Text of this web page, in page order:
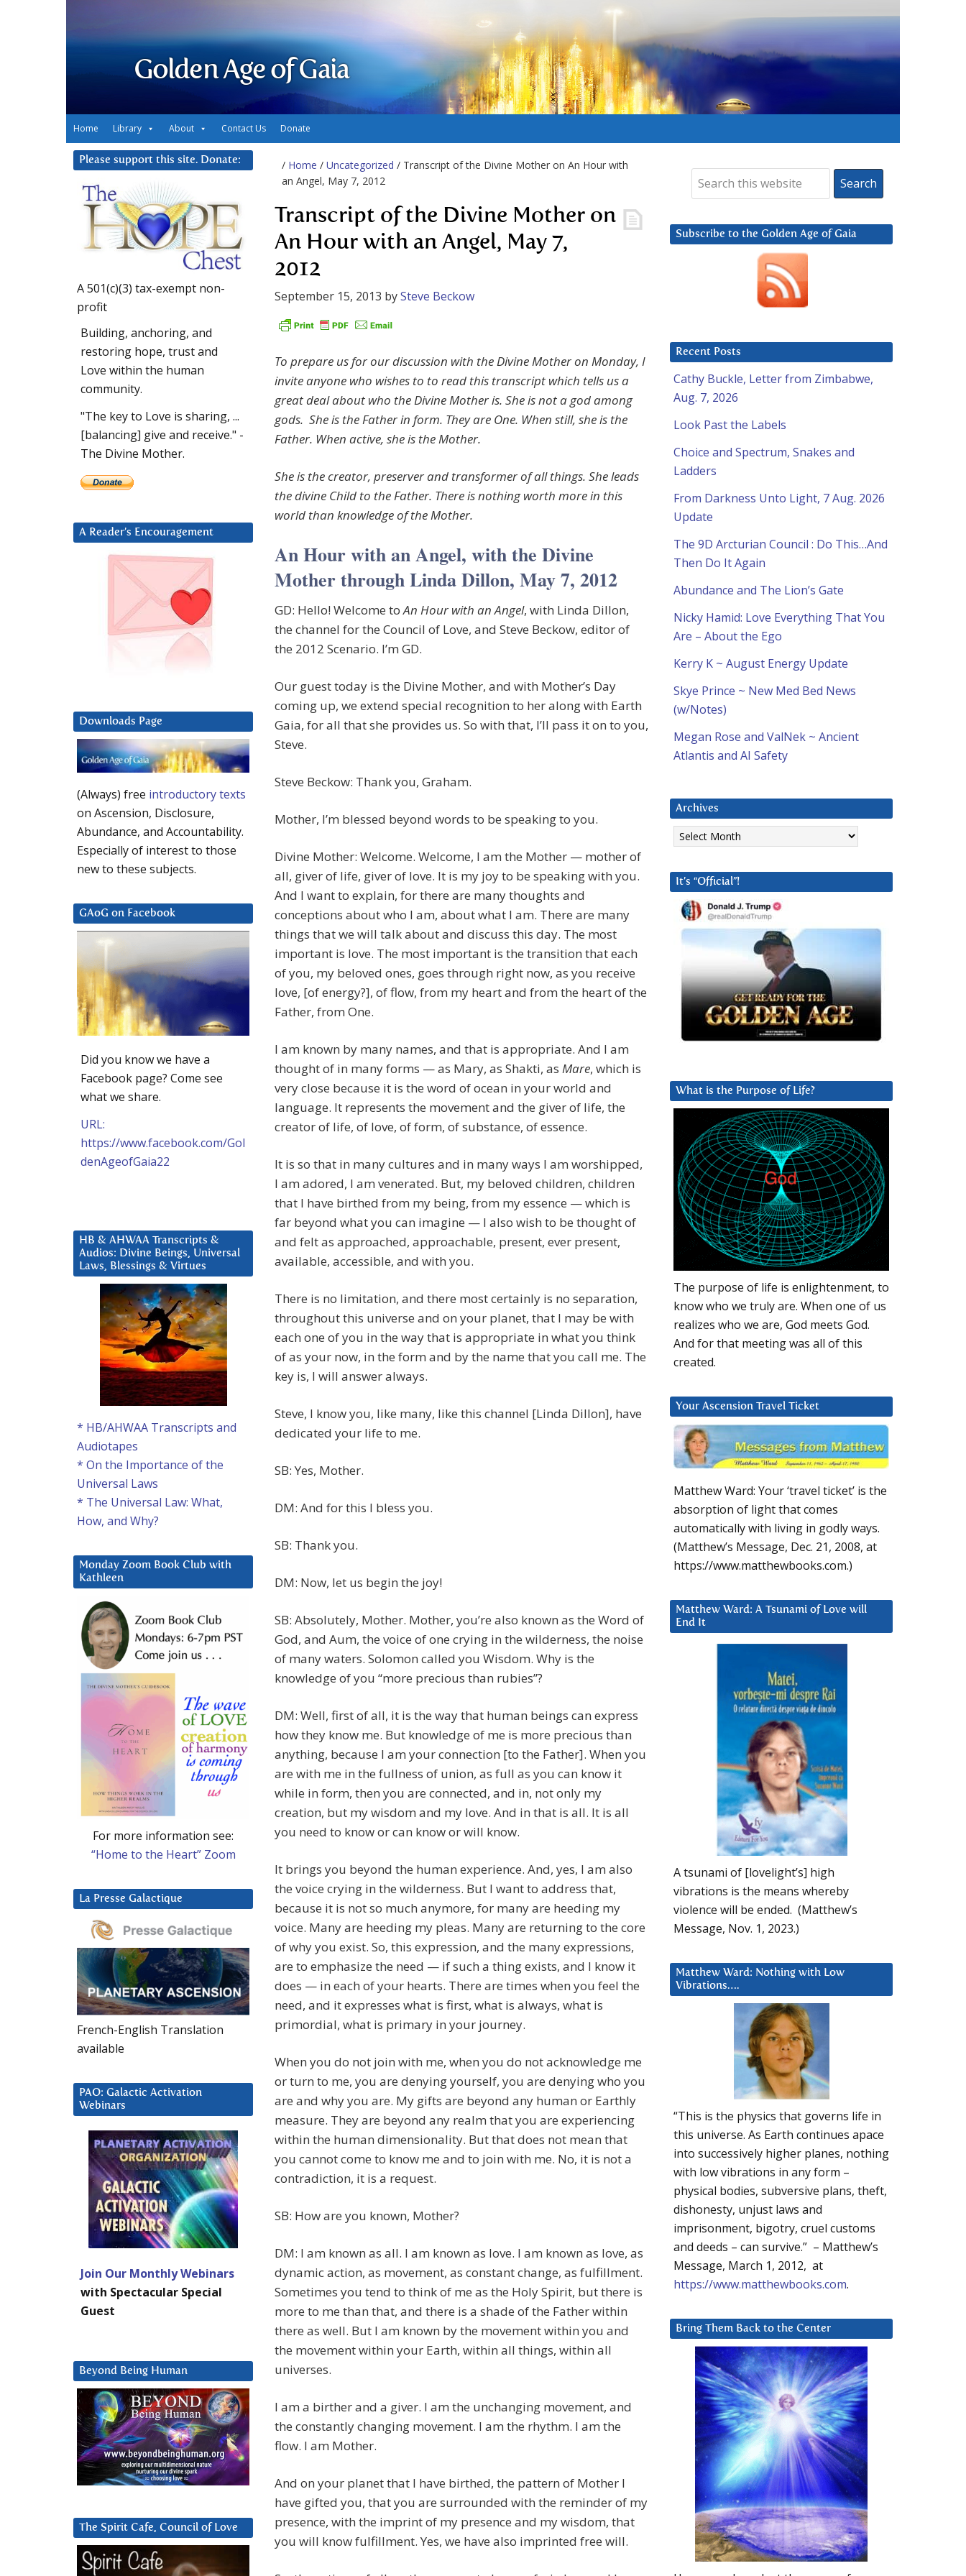
Golden Age of Gaia
Home Library About Contact Us Donate
/ Home / Uncategorized / Transcript of the Divine Mother on An Hour with
an Angel, May 7, 2012
Transcript of the Divine Mother on
An Hour with an Angel, May 7,
2012
September 15, 2013 bySteve Beckow
To prepare us for our discussion with the Divine Mother on Monday, I
invite anyone who wishes to to read this transcript which tells us a
great deal about who the Divine Mother is. She is not a god among
gods. She is the Father in form. They are One. When still, she is the
Father. When active, she is the Mother.
She is the creator, preserver and transformer of all things. She leads
the divine Child to the Father. There is nothing worth more in this
world than knowledge of the Mother.
An Hour with an Angel, with the Divine
Mother through Linda Dillon, May 7, 2012
GD: Hello! Welcome toAn Hour with an Angel, with Linda Dillon,
the channel for the Council of Love, and Steve Beckow, editor of
the 2012 Scenario. I’m GD.
Our guest today is the Divine Mother, and with Mother’s Day
coming up, we extend special recognition to her along with Earth
Gaia, for all that she provides us. So with that, I’ll pass it on to you,
Steve.
Steve Beckow: Thank you, Graham.
Mother, I’m blessed beyond words to be speaking to you.
Divine Mother: Welcome. Welcome, I am the Mother — mother of
all, giver of life, giver of love. It is my joy to be speaking with you.
And I want to explain, for there are many thoughts and
conceptions about who I am, about what I am. There are many
things that we will talk about and discuss this day. The most
important is love. The most important is the transition that each
of you, my beloved ones, goes through right now, as you receive
love, [of energy?], of flow, from my heart and from the heart of the
Father, from One.
I am known by many names, and that is appropriate. And I am
thought of in many forms — as Mary, as Shakti, as Mare, which is
very close because it is the word of ocean in your world and
language. It represents the movement and the giver of life, the
creator of life, of love, of form, of substance, of essence.
It is so that in many cultures and in many ways I am worshipped,
I am adored, I am venerated. But, my beloved children, children
that I have birthed from my being, from my essence — which is
far beyond what you can imagine — I also wish to be thought of
and felt as approached, approachable, present, ever present,
available, accessible, and with you.
There is no limitation, and there most certainly is no separation,
throughout this universe and on your planet, that I may be with
each one of you in the way that is appropriate in what you think
of as your now, in the form and by the name that you call me. The
key is, I will answer always.
Steve, I know you, like many, like this channel [Linda Dillon], have
dedicated your life to me.
SB: Yes, Mother.
DM: And for this I bless you.
SB: Thank you.
DM: Now, let us begin the joy!
SB: Absolutely, Mother. Mother, you’re also known as the Word of
God, and Aum, the voice of one crying in the wilderness, the noise
of many waters. Solomon called you Wisdom. Why is the
knowledge of you “more precious than rubies”?
DM: Well, first of all, it is the way that human beings can express
how they know me. But knowledge of me is more precious than
anything, because I am your connection [to the Father]. When you
are with me in the fullness of union, as full as you can know it
while in form, then you are connected, and in, not only my
creation, but my wisdom and my love. And in that is all. It is all
you need to know or can know or will know.
It brings you beyond the human experience. And, yes, I am also
the voice crying in the wilderness. But I want to address that,
because it is not so much anymore, for many are heeding my
voice. Many are heeding my pleas. Many are returning to the core
of why you exist. So, this expression, and the many expressions,
are to emphasize the need — if such a thing exists, and I know it
does — in each of your hearts. There are times when you feel the
need, and it expresses what is first, what is always, what is
primordial, what is primary in your journey.
When you do not join with me, when you do not acknowledge me
or turn to me, you are denying yourself, you are denying who you
are and why you are. My gifts are beyond any human or Earthly
measure. They are beyond any realm that you are experiencing
within the human dimensionality. But that does not mean that
you cannot come to know me and to join with me. No, it is not a
contradiction, it is a request.
SB: How are you known, Mother?
DM: I am known as all. I am known as love. I am known as love, as
dynamic action, as movement, as constant change, as fulfillment.
Sometimes you tend to think of me as the Holy Spirit, but there is
more to me than that, and there is a shade of the Father within
there as well. But I am known by the movement within you and
the movement within your Earth, within all things, within all
universes.
I am a birther and a giver. I am the unchanging movement, and
the constantly changing movement. I am the rhythm. I am the
flow. I am Mother.
And on your planet that I have birthed, the pattern of Mother I
have gifted you, that you are surrounded with the reminder of my
presence, with the imprint of my presence and my wisdom, that
you will know fulfillment. Yes, we have also imprinted free will.
Subscribe to the Golden Age of Gaia
Recent Posts
Cathy Buckle, Letter from Zimbabwe,
Aug. 7, 2026
Look Past the Labels
Choice and Spectrum, Snakes and
Ladders
From Darkness Unto Light, 7 Aug. 2026
Update
The 9D Arcturian Council : Do This…And
Then Do It Again
Abundance and The Lion’s Gate
Nicky Hamid: Love Everything That You
Are – About the Ego
Kerry K ~ August Energy Update
Skye Prince ~ New Med Bed News
(w/Notes)
Megan Rose and ValNek ~ Ancient
Atlantis and AI Safety
Archives
Archives
It’s “Official”!
What is the Purpose of Life?
The purpose of life is enlightenment, to
know who we truly are. When one of us
realizes who we are, God meets God.
And for that meeting was all of this
created.
Your Ascension Travel Ticket
Matthew Ward: Your ‘travel ticket’ is the
absorption of light that comes
automatically with living in godly ways.
(Matthew’s Message, Dec. 21, 2008, at
https://www.matthewbooks.com.)
Matthew Ward: A Tsunami of Love will
End It
A tsunami of [lovelight’s] high
vibrations is the means whereby
violence will be ended. (Matthew’s
Message, Nov. 1, 2023.)
Matthew Ward: Nothing with Low
Vibrations….
“This is the physics that governs life in
this universe. As Earth continues apace
into successively higher planes, nothing
with low vibrations in any form –
physical bodies, subversive plans, theft,
dishonesty, unjust laws and
imprisonment, bigotry, cruel customs
and deeds – can survive.” – Matthew’s
Message, March 1, 2012, at
https://www.matthewbooks.com.
Bring Them Back to the Center
Please support this site. Donate:
A 501(c)(3) tax-exempt non-
profit
Building, anchoring, and
restoring hope, trust and
Love within the human
community.
"The key to Love is sharing, ...
[balancing] give and receive." -
The Divine Mother.
A Reader’s Encouragement
Downloads Page
(Always) free introductory texts
on Ascension, Disclosure,
Abundance, and Accountability.
Especially of interest to those
new to these subjects.
GAoG on Facebook
Did you know we have a
Facebook page? Come see
what we share.
URL:
https://www.facebook.com/Gol
denAgeofGaia22
HB & AHWAA Transcripts &
Audios: Divine Beings, Universal
Laws, Blessings & Virtues
* HB/AHWAA Transcripts and
Audiotapes
* On the Importance of the
Universal Laws
* The Universal Law: What,
How, and Why?
Monday Zoom Book Club with
Kathleen
For more information see:
“Home to the Heart” Zoom
La Presse Galactique
French-English Translation
available
PAO: Galactic Activation
Webinars
Join Our Monthly Webinars
with Spectacular Special
Guest
Beyond Being Human
The Spirit Cafe, Council of Love